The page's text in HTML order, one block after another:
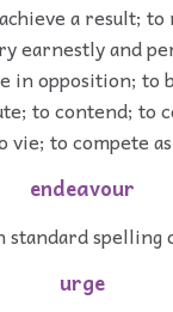
a result; to
earnestly and
in opposition; to
to contend; to
vie; to compete
endeavour
spelling
urge